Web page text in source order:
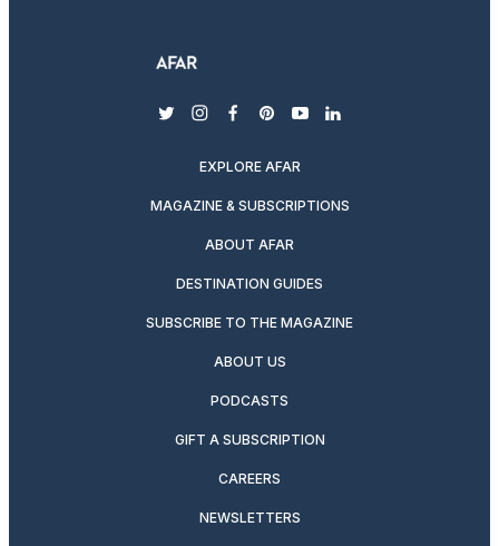
twitterinstagram
facebook
pinterest
youtubelinkedin
EXPLORE AFAR
MAGAZINE & SUBSCRIPTIONS
ABOUT AFAR
DESTINATION GUIDES
SUBSCRIBE TO THE MAGAZINE
ABOUT US
PODCASTS
GIFT A SUBSCRIPTION
CAREERS
NEWSLETTERS